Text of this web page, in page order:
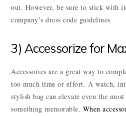
out. However, be sure to stick with
company’s dress code guidelines
3) Accessorize for
Accessories are a great way to
too much time or effort. A watch,
stylish bag can elevate even the
something memorable. When